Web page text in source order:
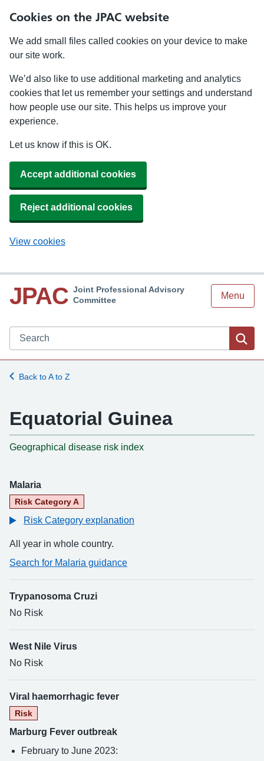
Cookies on the JPAC website
We add small files called cookies on your device to make
our site work.
We’d also like to use additional marketing and analytics
cookies that let us remember your settings and understand
how people use our site. This helps us improve your
experience.
Let us know if this is OK.
Accept additional cookies
Reject additional cookies
View cookies
JPAC Joint Professional Advisory
Committee
Menu
Search JPAC website
Back to A to Z
Equatorial Guinea
Geographical disease risk index
Malaria
Risk Category A
Risk Category explanation
All year in whole country.
Search for Malaria guidance
Trypanosoma Cruzi
No Risk
West Nile Virus
No Risk
Viral haemorrhagic fever
Risk
Marburg Fever outbreak
February to June 2023: